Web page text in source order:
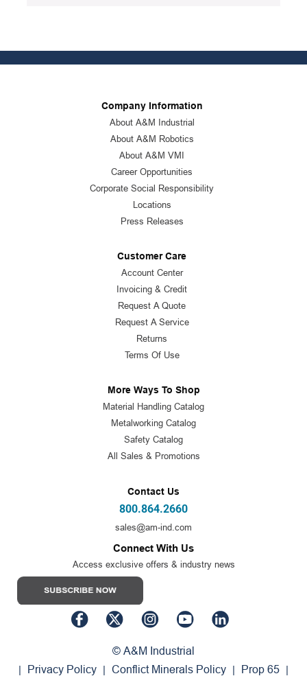
Company Information
About A&M Industrial
About A&M Robotics
About A&M VMI
Career Opportunities
Corporate Social Responsibility
Locations
Press Releases
Customer Care
Account Center
Invoicing & Credit
Request A Quote
Request A Service
Returns
Terms Of Use
More Ways To Shop
Material Handling Catalog
Metalworking Catalog
Safety Catalog
All Sales & Promotions
Contact Us
800.864.2660
sales@am-ind.com
Connect With Us
Access exclusive offers & industry news
© A&M Industrial
| Privacy Policy | Conflict Minerals Policy | Prop 65 |